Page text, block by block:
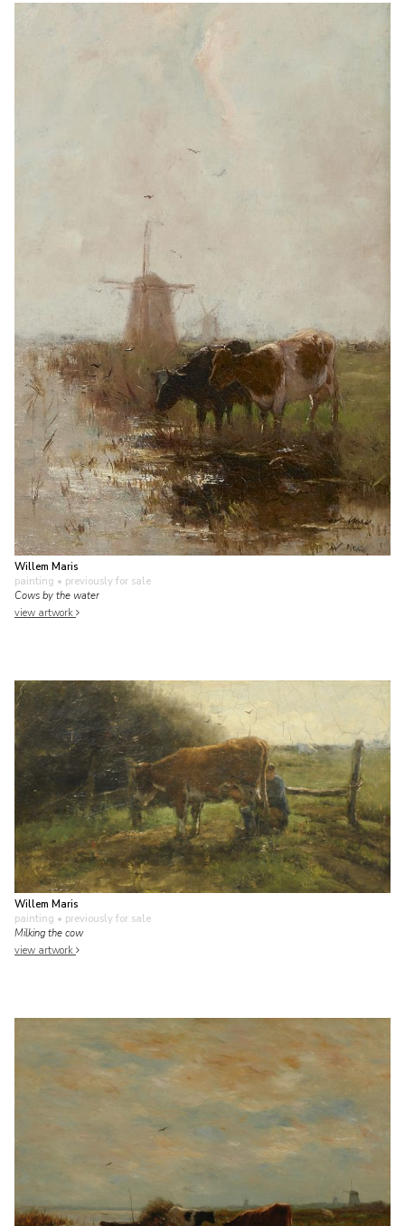
Willem Maris
painting • previously for sale
Cows by the water
view artwork
Willem Maris
painting • previously for sale
Milking the cow
view artwork